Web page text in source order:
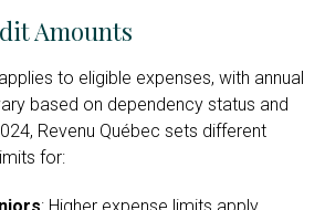
Amounts
to eligible expenses, with annual
based on dependency status and
Revenu Québec sets different
for:
: Higher expense limits apply